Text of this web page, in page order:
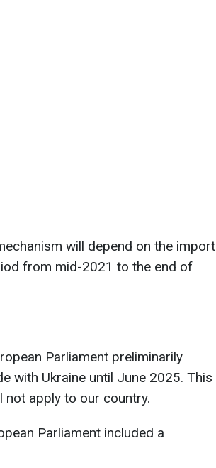
will depend on the import
from mid-2021 to the end of
Parliament preliminarily
with Ukraine until June 2025. This
apply to our country.
Parliament included a